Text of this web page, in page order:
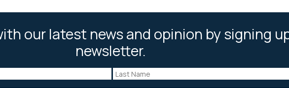
our latest news and opinion by signing
newsletter.